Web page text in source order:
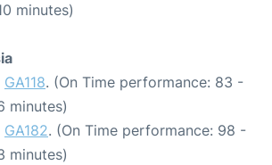
minutes)
GA118. (On Time performance: 83 -
minutes)
GA182. (On Time performance: 98 -
minutes)